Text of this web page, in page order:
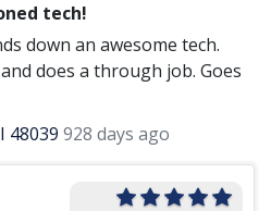
tech!
down an awesome tech.
does a through job. Goes
48039 928 days ago